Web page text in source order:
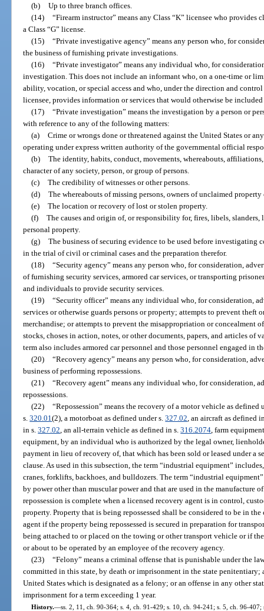
(b) Up to three branch offices.
(14) “Firearm instructor” means any Class “K” licensee who provides
a Class “G” license.
(15) “Private investigative agency” means any person who, for
the business of furnishing private investigations.
(16) “Private investigator” means any individual who, for
investigation. This does not include an informant who, on a one-time or
ability, vocation, or special access and who, under the direction and control
licensee, provides information or services that would otherwise be
(17) “Private investigation” means the investigation by a person or
with reference to any of the following matters:
(a) Crime or wrongs done or threatened against the United States or
operating under express written authority of the governmental official
(b) The identity, habits, conduct, movements, whereabouts,
character of any society, person, or group of persons.
(c) The credibility of witnesses or other persons.
(d) The whereabouts of missing persons, owners of unclaimed property
(e) The location or recovery of lost or stolen property.
(f) The causes and origin of, or responsibility for, fires, libels, slanders,
personal property.
(g) The business of securing evidence to be used before investigating
in the trial of civil or criminal cases and the preparation therefor.
(18) “Security agency” means any person who, for consideration,
of furnishing security services, armored car services, or transporting
and individuals to provide security services.
(19) “Security officer” means any individual who, for consideration,
services or otherwise guards persons or property; attempts to prevent theft
merchandise; or attempts to prevent the misappropriation or concealment
stocks, choses in action, notes, or other documents, papers, and articles of
term also includes armored car personnel and those personnel engaged in
(20) “Recovery agency” means any person who, for consideration,
business of performing repossessions.
(21) “Recovery agent” means any individual who, for consideration,
repossessions.
(22) “Repossession” means the recovery of a motor vehicle as defined
s.320.01(2), a motorboat as defined under s.327.02 , an aircraft as defined
in s.327.02 , an all-terrain vehicle as defined in s.316.2074 , farm
equipment, by an individual who is authorized by the legal owner,
payment in lieu of recovery of, that which has been sold or leased under a
clause. As used in this subsection, the term “industrial equipment”
cranes, forklifts, backhoes, and bulldozers. The term “industrial
by power other than muscular power and that are used in the manufacture
repossession is complete when a licensed recovery agent is in control,
property. Property that is being repossessed shall be considered to be in
agent if the property being repossessed is secured in preparation for
being attached to or placed on the towing or other transport vehicle or if
or about to be operated by an employee of the recovery agency.
(23) “Felony” means a criminal offense that is punishable under the
committed in this state, by death or imprisonment in the state penitentiary;
United States which is designated as a felony; or an offense in any other
imprisonment for a term exceeding 1 year.
History.—ss. 2, 11, ch. 90-364; s. 4, ch. 91-429; s. 10, ch. 94-241; s. 5, ch. 96-